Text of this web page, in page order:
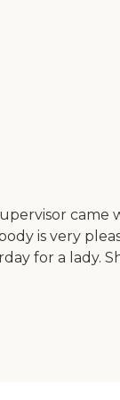
came
is very
for a lady.